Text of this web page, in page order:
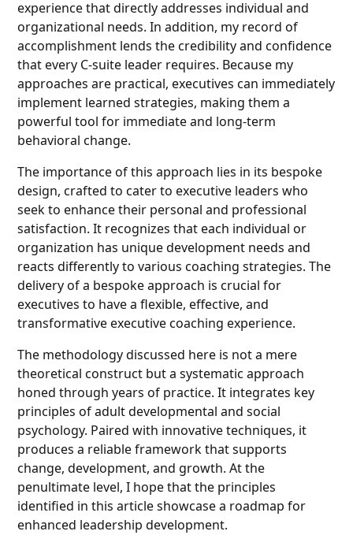
experience that directly addresses individual and
organizational needs. In addition, my record of
accomplishment lends the credibility and confidence
that every C-suite leader requires. Because my
approaches are practical, executives can immediately
implement learned strategies, making them a
powerful tool for immediate and long-term
behavioral change.
The importance of this approach lies in its bespoke
design, crafted to cater to executive leaders who
seek to enhance their personal and professional
satisfaction. It recognizes that each individual or
organization has unique development needs and
reacts differently to various coaching strategies. The
delivery of a bespoke approach is crucial for
executives to have a flexible, effective, and
transformative executive coaching experience.
The methodology discussed here is not a mere
theoretical construct but a systematic approach
honed through years of practice. It integrates key
principles of adult developmental and social
psychology. Paired with innovative techniques, it
produces a reliable framework that supports
change, development, and growth. At the
penultimate level, I hope that the principles
identified in this article showcase a roadmap for
enhanced leadership development.